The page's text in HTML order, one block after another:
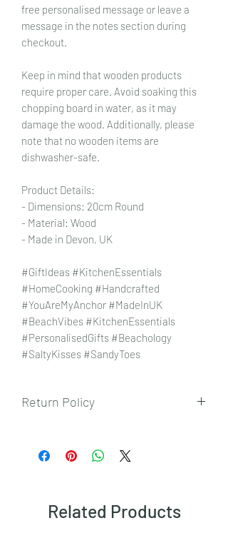
free personalised message or leave a
message in the notes section during
checkout.
Keep in mind that wooden products
require proper care. Avoid soaking this
chopping board in water, as it may
damage the wood. Additionally, please
note that no wooden items are
dishwasher-safe.
Product Details:
- Dimensions: 20cm Round
- Material: Wood
- Made in Devon, UK
#GiftIdeas #KitchenEssentials
#HomeCooking #Handcrafted
#YouAreMyAnchor #MadeInUK
#BeachVibes #KitchenEssentials
#PersonalisedGifts #Beachology
#SaltyKisses #SandyToes
Return Policy
here.
Related Products